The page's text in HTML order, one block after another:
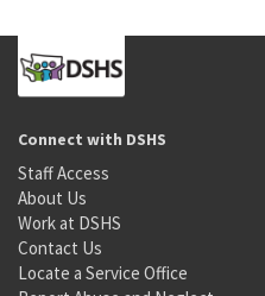
Connect with DSHS
Staff Access
About Us
Work at DSHS
Contact Us
Locate a Service Office